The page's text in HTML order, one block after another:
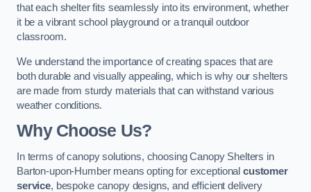
that each shelter fits seamlessly into its environment, whether
it be a vibrant school playground or a tranquil outdoor
classroom.
We understand the importance of creating spaces that are
both durable and visually appealing, which is why our shelters
are made from sturdy materials that can withstand various
weather conditions.
Why Choose Us?
In terms of canopy solutions, choosing Canopy Shelters in
Barton-upon-Humber means opting for exceptionalcustomer
service, bespoke canopy designs, and efficient delivery